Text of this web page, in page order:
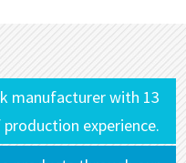
manufacturer with 13
experience.